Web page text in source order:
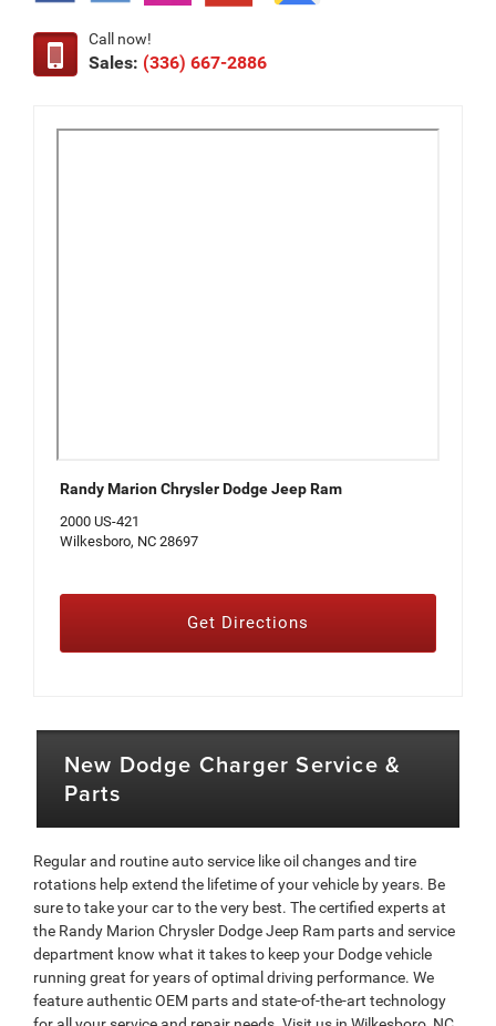
Call now!
Sales: (336) 667-2886
Randy Marion Chrysler Dodge Jeep Ram
2000 US-421
Wilkesboro, NC 28697
Get Directions
New Dodge Charger Service &
Parts
Regular and routine auto service like oil changes and tire
rotations help extend the lifetime of your vehicle by years. Be
sure to take your car to the very best. The certified experts at
the Randy Marion Chrysler Dodge Jeep Ram parts and service
department know what it takes to keep your Dodge vehicle
running great for years of optimal driving performance. We
feature authentic OEM parts and state-of-the-art technology